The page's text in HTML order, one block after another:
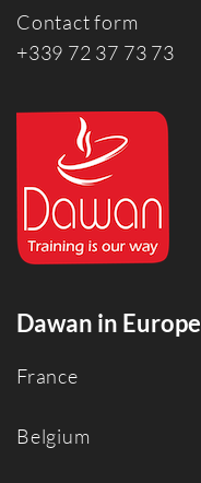
Contact form
+339 72 37 73 73
Dawan in Europe
France
Belgium